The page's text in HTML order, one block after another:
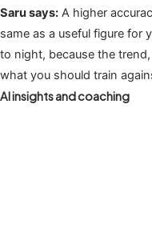
Saru says: A higher
same as a useful figure for
to night, because the
what you should train
AI insights and coaching